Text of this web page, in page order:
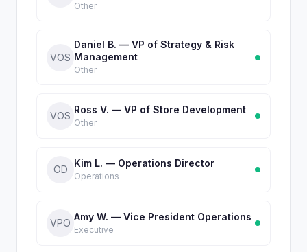
Other
VOS
Daniel B. — VP of Strategy & Risk
Management
Other
VOS
Ross V. — VP of Store Development
Other
OD
Kim L. — Operations Director
Operations
VPO
Amy W. — Vice President Operations
Executive